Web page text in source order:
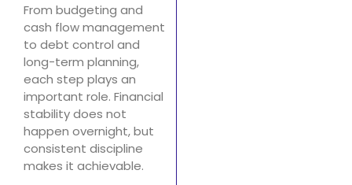
From budgeting and
cash flow management
to debt control and
long-term planning,
each step plays an
important role. Financial
stability does not
happen overnight, but
consistent discipline
makes it achievable.